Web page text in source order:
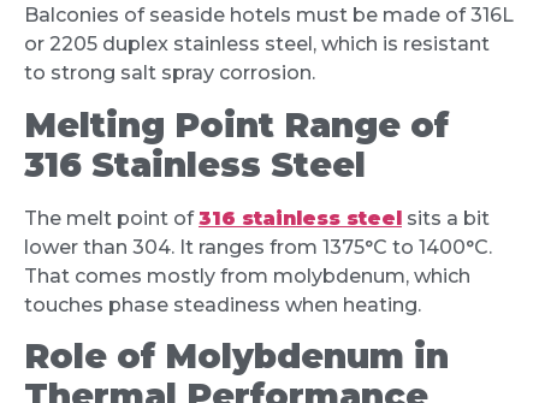
Balconies of seaside hotels must be made of 316L
or 2205 duplex stainless steel, which is resistant
to strong salt spray corrosion.
Melting Point Range of
316 Stainless Steel
The melt point of316 stainless steel sits a bit
lower than 304. It ranges from 1375°C to 1400°C.
That comes mostly from molybdenum, which
touches phase steadiness when heating.
Role of Molybdenum in